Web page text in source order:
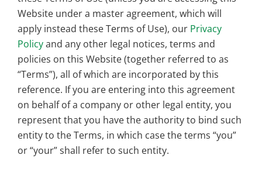
Website under a master agreement, which will
apply instead these Terms of Use), our Privacy
Policyand any other legal notices, terms and
policies on this Website (together referred to as
“Terms”), all of which are incorporated by this
reference. If you are entering into this agreement
on behalf of a company or other legal entity, you
represent that you have the authority to bind such
entity to the Terms, in which case the terms “you”
or “your” shall refer to such entity.